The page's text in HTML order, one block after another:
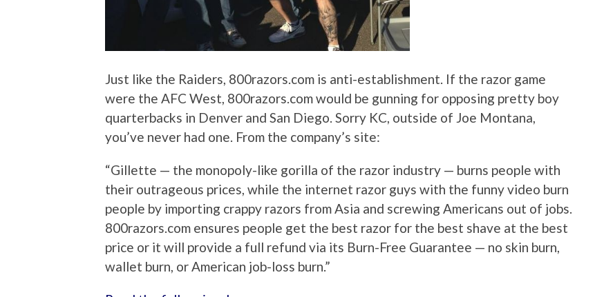
Just like the Raiders, 800razors.com is anti-establishment. If the razor game
were the AFC West, 800razors.com would be gunning for opposing pretty boy
quarterbacks in Denver and San Diego. Sorry KC, outside of Joe Montana,
you’ve never had one. From the company’s site:
“Gillette — the monopoly-like gorilla of the razor industry — burns people with
their outrageous prices, while the internet razor guys with the funny video burn
people by importing crappy razors from Asia and screwing Americans out of jobs.
800razors.com ensures people get the best razor for the best shave at the best
price or it will provide a full refund via its Burn-Free Guarantee — no skin burn,
wallet burn, or American job-loss burn.”